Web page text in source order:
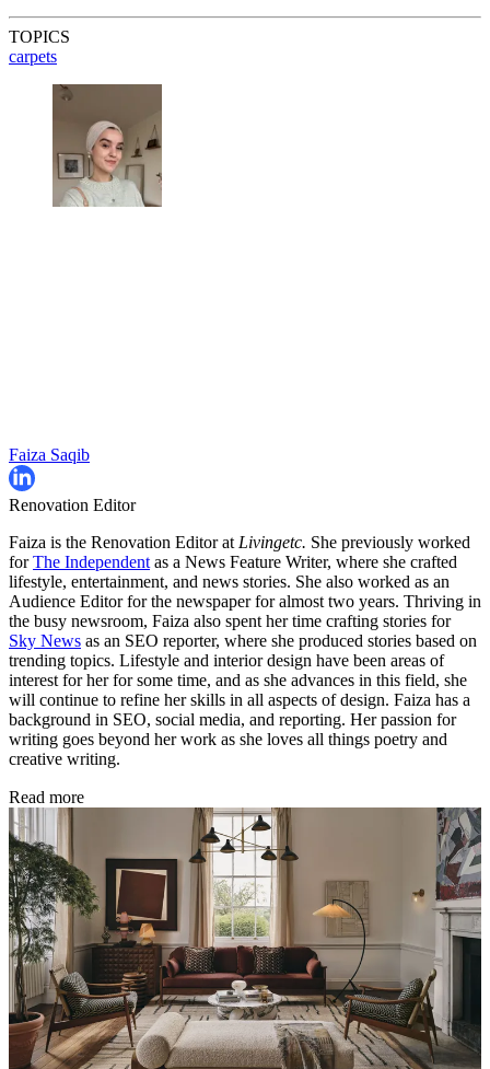
TOPICS
carpets
Faiza Saqib
Renovation Editor
Faiza is the Renovation Editor at Livingetc. She previously worked
forThe Independent as a News Feature Writer, where she crafted
lifestyle, entertainment, and news stories. She also worked as an
Audience Editor for the newspaper for almost two years. Thriving in
the busy newsroom, Faiza also spent her time crafting stories for
Sky News as an SEO reporter, where she produced stories based on
trending topics. Lifestyle and interior design have been areas of
interest for her for some time, and as she advances in this field, she
will continue to refine her skills in all aspects of design. Faiza has a
background in SEO, social media, and reporting. Her passion for
writing goes beyond her work as she loves all things poetry and
creative writing.
Read more